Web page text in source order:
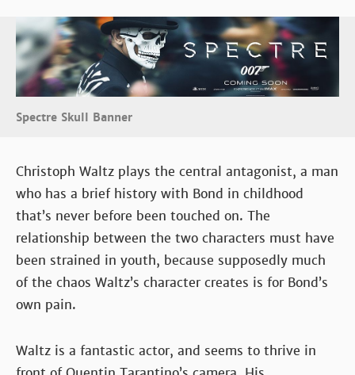
Spectre Skull Banner
Christoph Waltz plays the central antagonist, a man
who has a brief history with Bond in childhood
that’s never before been touched on. The
relationship between the two characters must have
been strained in youth, because supposedly much
of the chaos Waltz’s character creates is for Bond’s
own pain.
Waltz is a fantastic actor, and seems to thrive in